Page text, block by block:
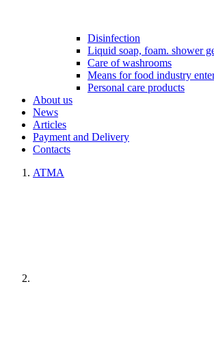
Disinfection
Liquid soap, foam. shower
Care of washrooms
Means for food industry
Personal care products
About us
News
Articles
Payment and Delivery
Contacts
ATMA